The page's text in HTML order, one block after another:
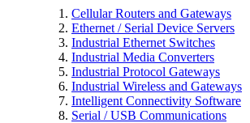
Cellular Routers and Gateways
Ethernet / Serial Device Servers
Industrial Ethernet Switches
Industrial Media Converters
Industrial Protocol Gateways
Industrial Wireless and Gateways
Intelligent Connectivity Software
Serial / USB Communications